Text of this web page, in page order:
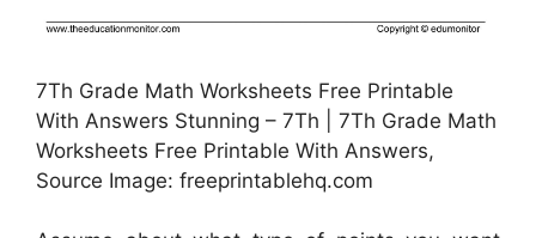
7Th Grade Math Worksheets Free Printable
With Answers Stunning – 7Th | 7Th Grade Math
Worksheets Free Printable With Answers,
Source Image: freeprintablehq.com